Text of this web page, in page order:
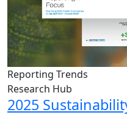
Reporting Trends
Research Hub
2025